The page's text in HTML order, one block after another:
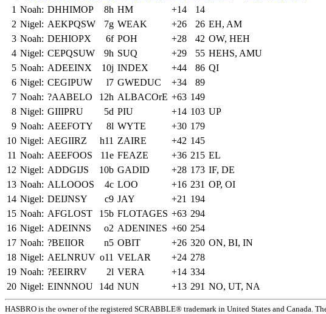
1 Noah: DHHIMOP 8h HM +14
14
2 Nigel: AEKPQSW 7g WEAK +26 26 EH, AM
3 Noah: DEHIOPX 6f POH +28 42 OW, HEH
4 Nigel: CEPQSUW 9h SUQ +29 55 HEHS, AMU
5 Noah: ADEEINX 10j INDEX +44 86 QI
6 Nigel: CEGIPUW l7 GWEDUC +34
89
7 Noah: ?AABELO 12h ALBACOrE +63 149
8 Nigel: GIIIPRU 5d PIU +14 103 UP
9 Noah: AEEFOTY 8l WYTE +30 179
10 Nigel: AEGIIRZ h11 ZAIRE +42 145
11 Noah: AEEFOOS 11e FEAZE +36 215 EL
12 Nigel: ADDGIJS 10b GADID +28 173 IF, DE
13 Noah: ALLOOOS 4c LOO +16 231 OP, OI
14 Nigel: DEIJNSY c9 JAY +21 194
15 Noah: AFGLOST 15b FLOTAGES +63 294
16 Nigel: ADEINNS o2 ADENINES +60 254
17 Noah: ?BEIIOR n5 OBIT +26 320 ON, BI, IN
18 Nigel: AELNRUV o11 VELAR +24 278
19 Noah: ?EEIRRV 2l VERA +14 334
20 Nigel: EINNNOU 14d NUN +13 291 NO, UT, NA
HASBRO is the owner of the registered SCRABBLE® trademark in United States and Canada.